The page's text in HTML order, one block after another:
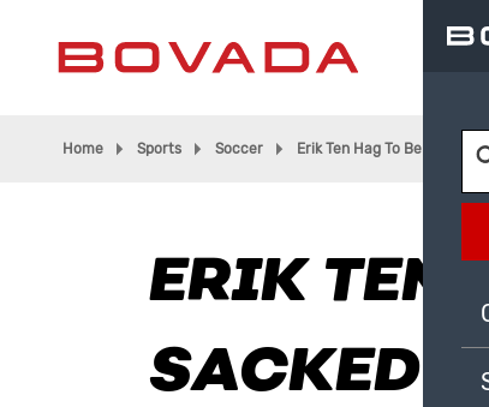
Home Sports Soccer Erik Ten Hag To Be Sacked?
ERIK TEN
SACKED?